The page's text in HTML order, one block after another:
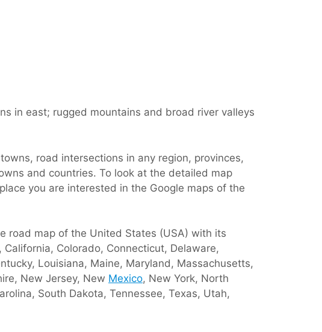
in east; rugged mountains and broad river valleys
road intersections in any region, provinces,
and countries. To look at the detailed map
you are interested in the Google maps of the
road map of the United States (USA) with its
Colorado, Connecticut, Delaware,
Louisiana, Maine, Maryland, Massachusetts,
New Jersey, New Mexico, New York, North
South Dakota, Tennessee, Texas, Utah,